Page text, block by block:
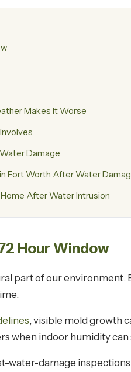
Makes It Worse
Damage
Fort Worth After Water
After Water Intrusion
Hour Window
part of our
, visible mold growth
when indoor humidity
water-damage